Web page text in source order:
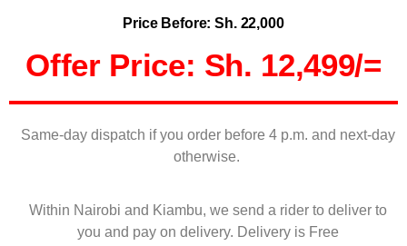
Price Before: Sh. 22,000
Offer Price: Sh. 12,499/=
Same-day dispatch if you order before 4 p.m. and next-day
otherwise.
Within Nairobi and Kiambu, we send a rider to deliver to
you and pay on delivery. Delivery is Free